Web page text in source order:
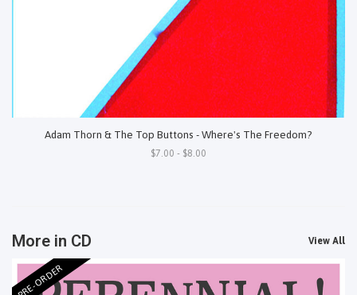
Adam Thorn & The Top Buttons - Where's The Freedom?
$7.00 - $8.00
More in CD View All
PRE-ORDER